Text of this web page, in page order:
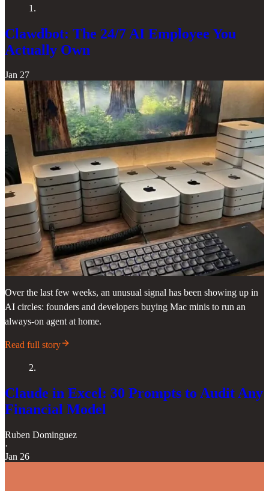
1.
Clawdbot: The 24/7 AI Employee You
Actually Own
Jan 27
Over the last few weeks, an unusual signal has been showing up in
AI circles: founders and developers buying Mac minis to run an
always-on agent at home.
Read full story
2.
Claude in Excel: 30 Prompts to Audit Any
Financial Model
Ruben Dominguez
·
Jan 26